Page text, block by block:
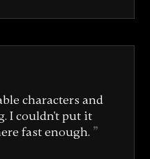
characters and
I couldn't put it
fast enough.